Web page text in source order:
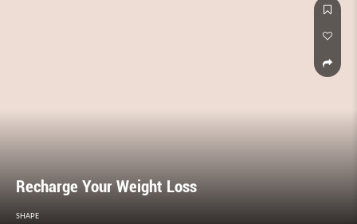
Recharge Your Weight Loss
SHAPE